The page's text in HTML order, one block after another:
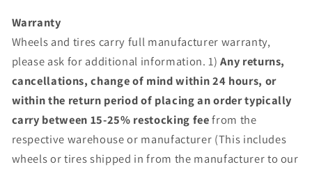
Warranty
Wheels and tires carry full manufacturer warranty,
please ask for additional information. 1)Any returns,
cancellations, change of mind within 24 hours, or
within the return period of placing an order typically
carry between 15-25% restocking feefrom the
respective warehouse or manufacturer (This includes
wheels or tires shipped in from the manufacturer to our